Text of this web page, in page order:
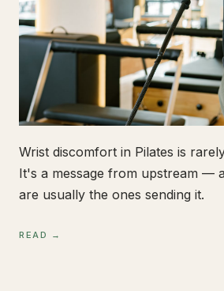
Wrist discomfort in Pilates is
It's a message from upstream —
are usually the ones sending it.
READ →